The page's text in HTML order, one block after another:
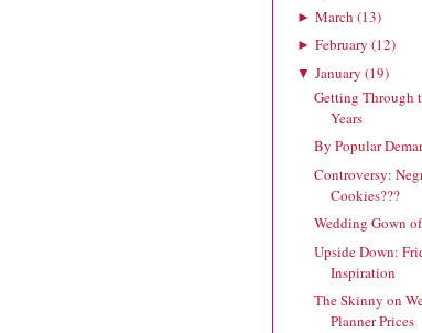
► March (13)
► February (12)
▼ January (19)
Getting Through
Years
By Popular
Controversy:
Cookies???
Wedding Gown
Upside Down:
Inspiration
The Skinny on
Planner Prices